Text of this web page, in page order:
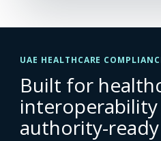
UAE HEALTHCARE
Built for
interoperability
authority-